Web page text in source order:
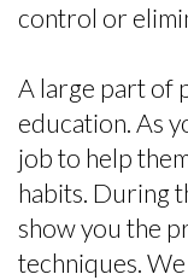
control or
A large part of
education. As
job to help
habits. During
show you the
techniques.